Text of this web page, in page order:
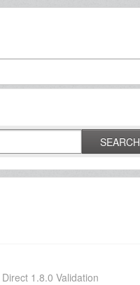
SEARCH
1.8.0 Validation